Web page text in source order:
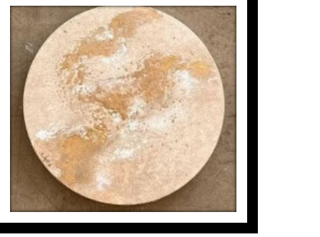
MICROCOSMOS IN CIRCLE
(5/6)
Inés Valls Fortuny
300€